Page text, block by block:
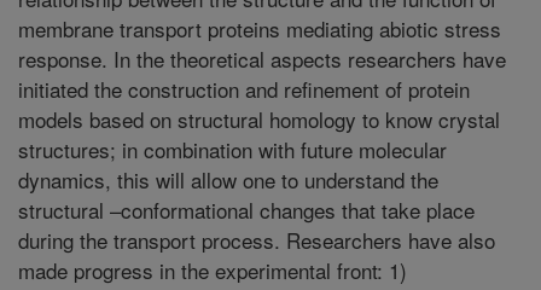
membrane transport proteins mediating abiotic stress
response. In the theoretical aspects researchers have
initiated the construction and refinement of protein
models based on structural homology to know crystal
structures; in combination with future molecular
dynamics, this will allow one to understand the
structural –conformational changes that take place
during the transport process. Researchers have also
made progress in the experimental front: 1)